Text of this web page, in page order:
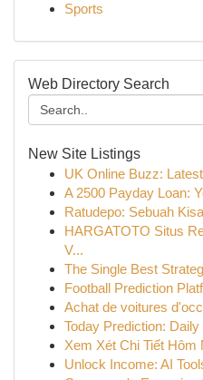
Sports
Web Directory Search
New Site Listings
UK Online Buzz:
A 2500 Payday Loan:
Ratudepo: Sebuah
HARGATOTO Situs
V...
The Single Best
Football Prediction
Achat de voitures
Today Prediction:
Xem Xét Chi Tiết
Unlock Income: AI